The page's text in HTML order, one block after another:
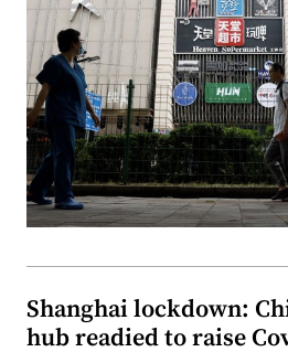
Shanghai lockdown:
hub readied to raise